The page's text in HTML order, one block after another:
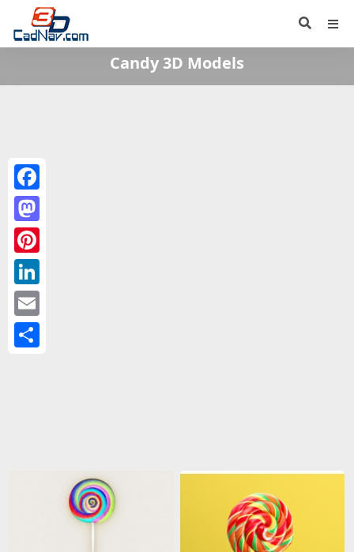
Candy 3D Models
Facebook
Mastodon
Pinterest
LinkedIn
Email